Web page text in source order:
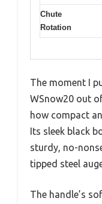
Chute
Rotation
The moment I
WSnow20 out
how compact
Its sleek black
sturdy, no-
tipped steel
The handle’s